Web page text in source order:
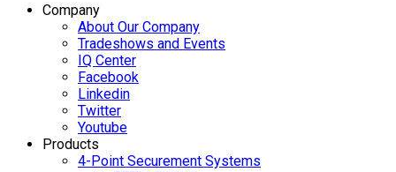
Company
About Our Company
Tradeshows and Events
IQ Center
Facebook
Linkedin
Twitter
Youtube
Products
4-Point Securement Systems